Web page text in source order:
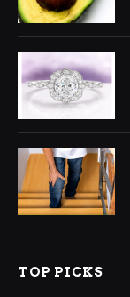
TOP PICKS